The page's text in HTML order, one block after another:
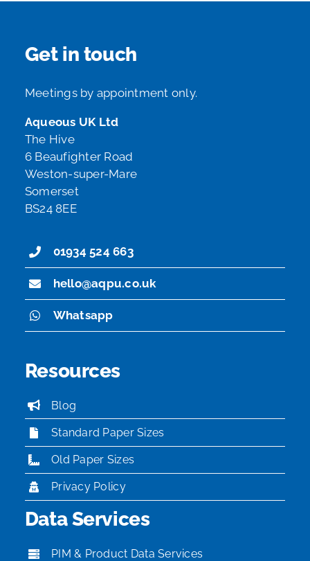
Get in touch
Meetings by appointment only.
Aqueous UK Ltd
The Hive
6 Beaufighter Road
Weston-super-Mare
Somerset
BS24 8EE
01934 524 663
hello@aqpu.co.uk
Whatsapp
Resources
Blog
Standard Paper Sizes
Old Paper Sizes
Privacy Policy
Data Services
PIM & Product Data Services